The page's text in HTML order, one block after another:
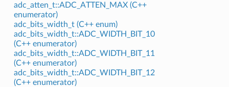
adc_atten_t::ADC_ATTEN_MAX (C++
enumerator)
adc_bits_width_t (C++ enum)
adc_bits_width_t::ADC_WIDTH_BIT_10
(C++ enumerator)
adc_bits_width_t::ADC_WIDTH_BIT_11
(C++ enumerator)
adc_bits_width_t::ADC_WIDTH_BIT_12
(C++ enumerator)